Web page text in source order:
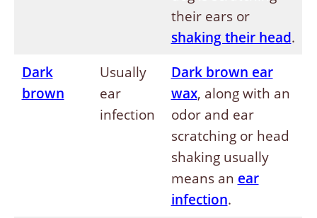
their ears or
shaking their head.
Dark
brown
Usually
ear
infection
Dark brown ear
wax, along with an
odor and ear
scratching or head
shaking usually
means an ear
infection.